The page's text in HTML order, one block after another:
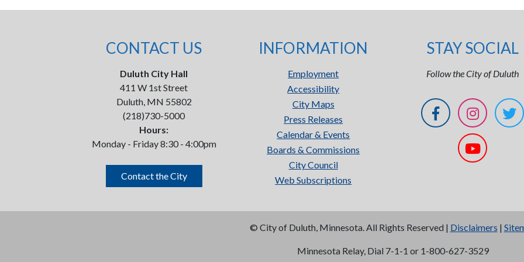
CONTACT US
Duluth City Hall
411 W 1st Street
Duluth, MN 55802
(218)730-5000
Hours:
Monday - Friday 8:30 - 4:00pm
Contact the City
INFORMATION
Employment
Accessibility
City Maps
Press Releases
Calendar & Events
Boards & Commissions
City Council
Web Subscriptions
STAY SOCIAL
Follow the City of Duluth
© City of Duluth, Minnesota. All Rights Reserved | Disclaimers |
Minnesota Relay, Dial 7-1-1 or 1-800-627-3529